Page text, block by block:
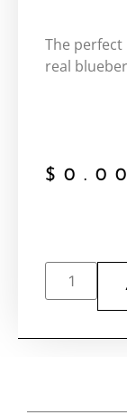
The
real
$ 0.00